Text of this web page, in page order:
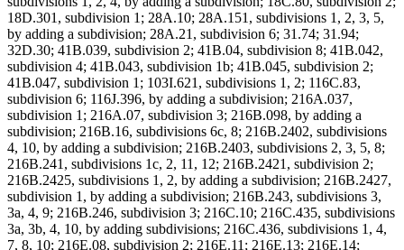
18D.301, subdivision 1; 28A.10; 28A.151, subdivisions 1, 2, 3, 5,
by adding a subdivision; 28A.21, subdivision 6; 31.74; 31.94;
32D.30; 41B.039, subdivision 2; 41B.04, subdivision 8; 41B.042,
subdivision 4; 41B.043, subdivision 1b; 41B.045, subdivision 2;
41B.047, subdivision 1; 103I.621, subdivisions 1, 2; 116C.83,
subdivision 6; 116J.396, by adding a subdivision; 216A.037,
subdivision 1; 216A.07, subdivision 3; 216B.098, by adding a
subdivision; 216B.16, subdivisions 6c, 8; 216B.2402, subdivisions
4, 10, by adding a subdivision; 216B.2403, subdivisions 2, 3, 5, 8;
216B.241, subdivisions 1c, 2, 11, 12; 216B.2421, subdivision 2;
216B.2425, subdivisions 1, 2, by adding a subdivision; 216B.2427,
subdivision 1, by adding a subdivision; 216B.243, subdivisions 3,
3a, 4, 9; 216B.246, subdivision 3; 216C.10; 216C.435, subdivisions
3a, 3b, 4, 10, by adding subdivisions; 216C.436, subdivisions 1, 4,
7, 8, 10; 216E.08, subdivision 2; 216E.11; 216E.13; 216E.14;